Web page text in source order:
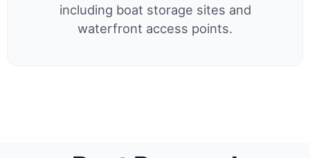
including boat storage sites and
waterfront access points.